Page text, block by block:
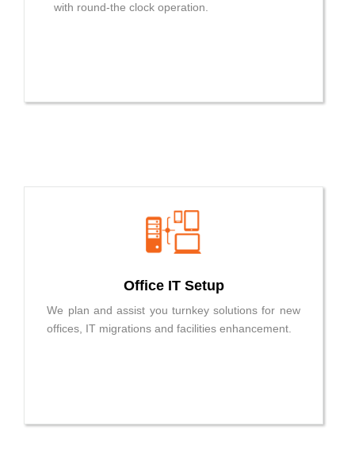
with round-the clock operation.
Office IT Setup
We plan and assist you turnkey solutions for new
offices, IT migrations and facilities enhancement.